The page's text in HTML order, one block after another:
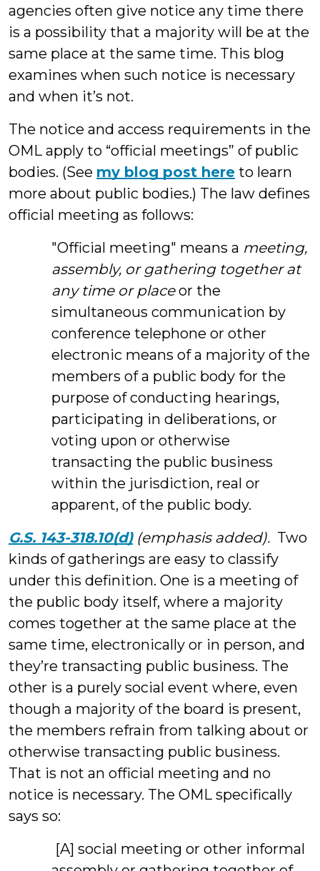
agencies often give notice any time there
is a possibility that a majority will be at the
same place at the same time. This blog
examines when such notice is necessary
and when it’s not.
The notice and access requirements in the
OML apply to “official meetings” of public
bodies. (See my blog post here to learn
more about public bodies.) The law defines
official meeting as follows:
"Official meeting" means a meeting,
assembly, or gathering together at
any time or placeor the
simultaneous communication by
conference telephone or other
electronic means of a majority of the
members of a public body for the
purpose of conducting hearings,
participating in deliberations, or
voting upon or otherwise
transacting the public business
within the jurisdiction, real or
apparent, of the public body.
G.S. 143-318.10(d)(emphasis added). Two
kinds of gatherings are easy to classify
under this definition. One is a meeting of
the public body itself, where a majority
comes together at the same place at the
same time, electronically or in person, and
they’re transacting public business. The
other is a purely social event where, even
though a majority of the board is present,
the members refrain from talking about or
otherwise transacting public business.
That is not an official meeting and no
notice is necessary. The OML specifically
says so:
[A] social meeting or other informal